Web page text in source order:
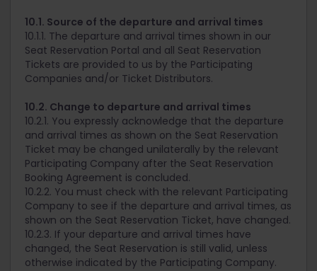
10.1. Source of the departure and arrival times
10.1.1. The departure and arrival times shown in our
Seat Reservation Portal and all Seat Reservation
Tickets are provided to us by the Participating
Companies and/or Ticket Distributors.
10.2. Change to departure and arrival times
10.2.1. You expressly acknowledge that the departure
and arrival times as shown on the Seat Reservation
Ticket may be changed unilaterally by the relevant
Participating Company after the Seat Reservation
Booking Agreement is concluded.
10.2.2. You must check with the relevant Participating
Company to see if the departure and arrival times, as
shown on the Seat Reservation Ticket, have changed.
10.2.3. If your departure and arrival times have
changed, the Seat Reservation is still valid, unless
otherwise indicated by the Participating Company.